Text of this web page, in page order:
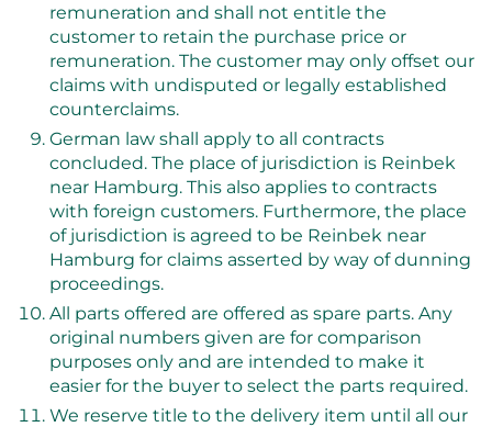
remuneration and shall not entitle the
customer to retain the purchase price or
remuneration. The customer may only offset our
claims with undisputed or legally established
counterclaims.
German law shall apply to all contracts
concluded. The place of jurisdiction is Reinbek
near Hamburg. This also applies to contracts
with foreign customers. Furthermore, the place
of jurisdiction is agreed to be Reinbek near
Hamburg for claims asserted by way of dunning
proceedings.
All parts offered are offered as spare parts. Any
original numbers given are for comparison
purposes only and are intended to make it
easier for the buyer to select the parts required.
We reserve title to the delivery item until all our